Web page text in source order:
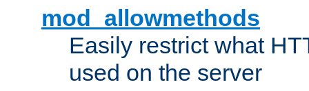
mod_allowmethods
Easily restrict what
used on the server